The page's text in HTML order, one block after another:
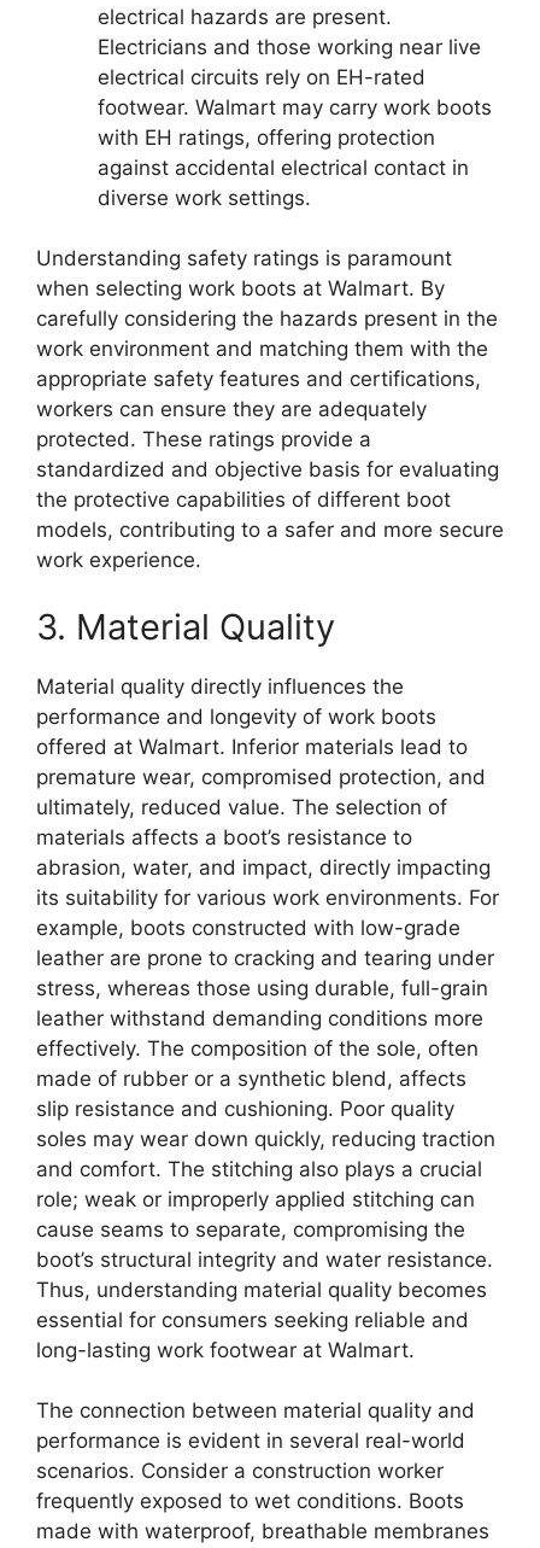
electrical hazards are present.
Electricians and those working near live
electrical circuits rely on EH-rated
footwear. Walmart may carry work boots
with EH ratings, offering protection
against accidental electrical contact in
diverse work settings.
Understanding safety ratings is paramount
when selecting work boots at Walmart. By
carefully considering the hazards present in the
work environment and matching them with the
appropriate safety features and certifications,
workers can ensure they are adequately
protected. These ratings provide a
standardized and objective basis for evaluating
the protective capabilities of different boot
models, contributing to a safer and more secure
work experience.
3. Material Quality
Material quality directly influences the
performance and longevity of work boots
offered at Walmart. Inferior materials lead to
premature wear, compromised protection, and
ultimately, reduced value. The selection of
materials affects a boot’s resistance to
abrasion, water, and impact, directly impacting
its suitability for various work environments. For
example, boots constructed with low-grade
leather are prone to cracking and tearing under
stress, whereas those using durable, full-grain
leather withstand demanding conditions more
effectively. The composition of the sole, often
made of rubber or a synthetic blend, affects
slip resistance and cushioning. Poor quality
soles may wear down quickly, reducing traction
and comfort. The stitching also plays a crucial
role; weak or improperly applied stitching can
cause seams to separate, compromising the
boot’s structural integrity and water resistance.
Thus, understanding material quality becomes
essential for consumers seeking reliable and
long-lasting work footwear at Walmart.
The connection between material quality and
performance is evident in several real-world
scenarios. Consider a construction worker
frequently exposed to wet conditions. Boots
made with waterproof, breathable membranes